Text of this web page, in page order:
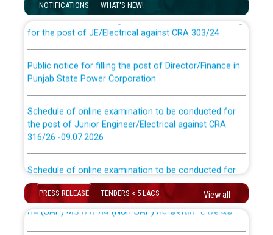
NOTIFICATIONS WHAT'S NEW!
List of candidates being called for document checking
for the post of JE/Electrical against CRA 303/24
Punjab State Power Corporation
the post of Junior Engineer/Electrical against CRA
316/26 -09.07.2026
the post of Junior Engineer/Electrical against CRA
316/26 -09.07.2026
PRESS RELEASE TENDERS < 5 LACS View all
CWP-12018 Policy for Transfer and permanent
absorption of officers/officials from PSPCL to PSTCL.
ਉਰੇਕਲ (Oracle Cloud based Single Billing Solution) ਵਿੱਚ
ਸੈਪ (SAP) ਅਤੇ ਨਾਨ-ਸੈਪ (Non-SAP) ਸਬ-ਡਵੀਜ਼ਨਾਂ ਦੇ ਨਵੇਂ ਕੋਡ